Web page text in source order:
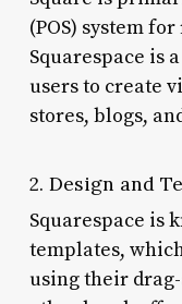
(POS) system
Squarespace is
users to create
stores, blogs,
2. Design and
Squarespace is
templates,
using their